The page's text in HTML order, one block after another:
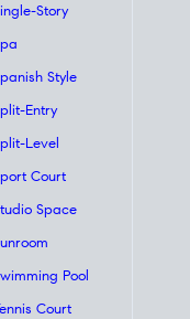
Story
Style
Entry
Level
Court
Space
Pool
Tennis Court